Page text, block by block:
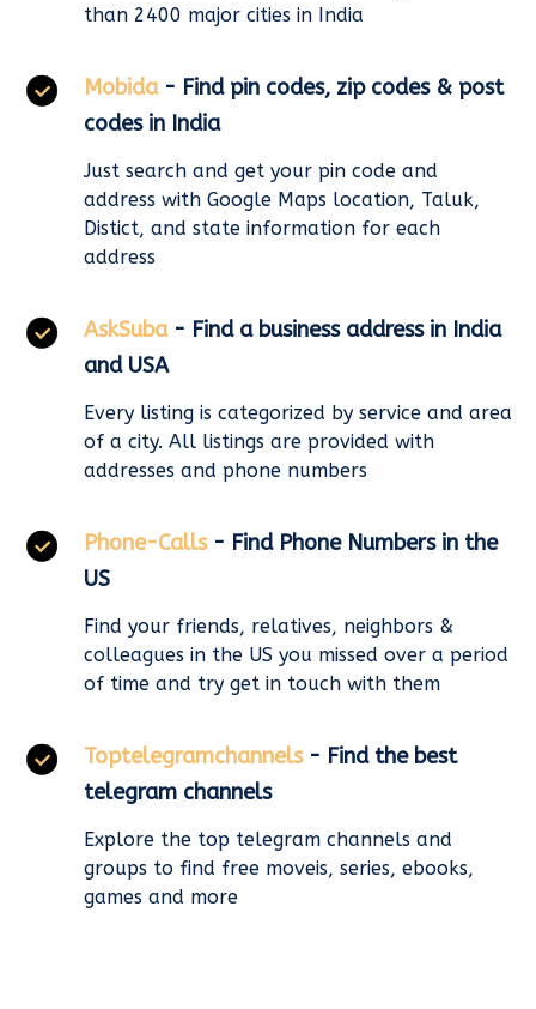
than 2400 major cities in India
Mobida - Find pin codes, zip codes & post
codes in India
Just search and get your pin code and
address with Google Maps location, Taluk,
Distict, and state information for each
address
AskSuba - Find a business address in India
and USA
Every listing is categorized by service and area
of a city. All listings are provided with
addresses and phone numbers
Phone-Calls - Find Phone Numbers in the
US
Find your friends, relatives, neighbors &
colleagues in the US you missed over a period
of time and try get in touch with them
Toptelegramchannels - Find the best
telegram channels
Explore the top telegram channels and
groups to find free moveis, series, ebooks,
games and more